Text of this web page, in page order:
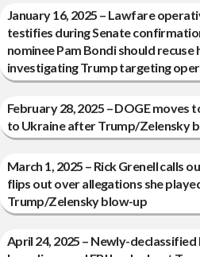
January 16, 2025 – Lawfare
testifies during Senate
nominee Pam Bondi should
investigating Trump targeting
February 28, 2025 – DOGE moves
to Ukraine after Trump/Zelensky
March 1, 2025 – Rick Grenell calls
flips out over allegations she
Trump/Zelensky blow-up
April 24, 2025 – Newly-